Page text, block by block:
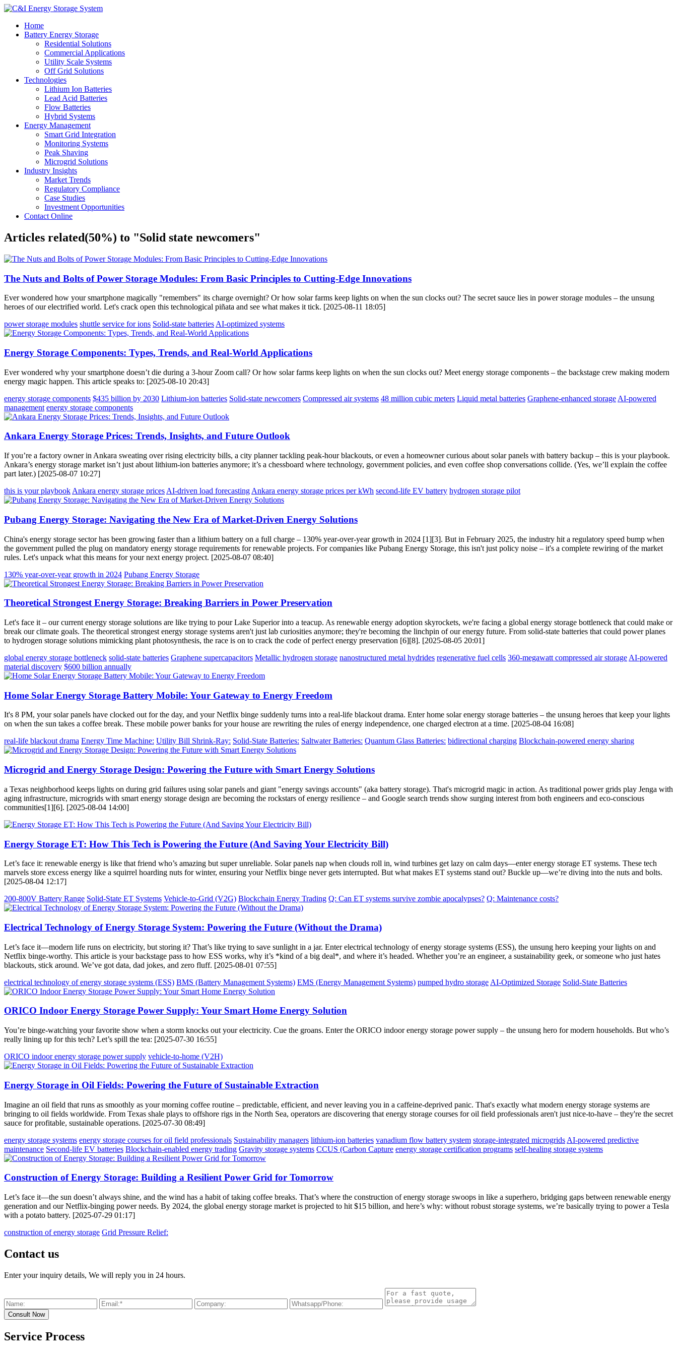
Home
Battery Energy Storage
Residential Solutions
Commercial Applications
Utility Scale Systems
Off Grid Solutions
Technologies
Lithium Ion Batteries
Lead Acid Batteries
Flow Batteries
Hybrid Systems
Energy Management
Smart Grid Integration
Monitoring Systems
Peak Shaving
Microgrid Solutions
Industry Insights
Market Trends
Regulatory Compliance
Case Studies
Investment Opportunities
Contact Online
Articles related(50%) to "Solid state newcomers"
The Nuts and Bolts of Power Storage Modules: From Basic Principles to Cutting-Edge Innovations
Ever wondered how your smartphone magically "remembers" its charge overnight? Or how solar farms keep lights on when the sun clocks out? The secret sauce lies in power storage modules – the unsung
heroes of our electrified world. Let's crack open this technological piñata and see what makes it tick. [2025-08-11 18:05]
power storage modules shuttle service for ions Solid-state batteries AI-optimized systems
Energy Storage Components: Types, Trends, and Real-World Applications
Ever wondered why your smartphone doesn’t die during a 3-hour Zoom call? Or how solar farms keep lights on when the sun clocks out? Meet energy storage components – the backstage crew making modern
energy magic happen. This article speaks to: [2025-08-10 20:43]
energy storage components $435 billion by 2030 Lithium-ion batteries Solid-state newcomers Compressed air systems 48 million cubic meters Liquid metal batteries Graphene-enhanced storage AI-powered
management energy storage components
Ankara Energy Storage Prices: Trends, Insights, and Future Outlook
If you’re a factory owner in Ankara sweating over rising electricity bills, a city planner tackling peak-hour blackouts, or even a homeowner curious about solar panels with battery backup – this is your playbook.
Ankara’s energy storage market isn’t just about lithium-ion batteries anymore; it’s a chessboard where technology, government policies, and even coffee shop conversations collide. (Yes, we’ll explain the coffee
part later.) [2025-08-07 10:27]
this is your playbook Ankara energy storage prices AI-driven load forecasting Ankara energy storage prices per kWh second-life EV battery hydrogen storage pilot
Pubang Energy Storage: Navigating the New Era of Market-Driven Energy Solutions
China's energy storage sector has been growing faster than a lithium battery on a full charge – 130% year-over-year growth in 2024 [1][3]. But in February 2025, the industry hit a regulatory speed bump when
the government pulled the plug on mandatory energy storage requirements for renewable projects. For companies like Pubang Energy Storage, this isn't just policy noise – it's a complete rewiring of the market
rules. Let's unpack what this means for your next energy project. [2025-08-07 08:40]
130% year-over-year growth in 2024 Pubang Energy Storage
Theoretical Strongest Energy Storage: Breaking Barriers in Power Preservation
Let's face it – our current energy storage solutions are like trying to pour Lake Superior into a teacup. As renewable energy adoption skyrockets, we're facing a global energy storage bottleneck that could make or
break our climate goals. The theoretical strongest energy storage systems aren't just lab curiosities anymore; they're becoming the linchpin of our energy future. From solid-state batteries that could power planes
to hydrogen storage solutions mimicking plant photosynthesis, the race is on to crack the code of perfect energy preservation [6][8]. [2025-08-05 20:01]
global energy storage bottleneck solid-state batteries Graphene supercapacitors Metallic hydrogen storage nanostructured metal hydrides regenerative fuel cells 360-megawatt compressed air storage AI-powered
material discovery $600 billion annually
Home Solar Energy Storage Battery Mobile: Your Gateway to Energy Freedom
It's 8 PM, your solar panels have clocked out for the day, and your Netflix binge suddenly turns into a real-life blackout drama. Enter home solar energy storage batteries – the unsung heroes that keep your lights
on when the sun takes a coffee break. These mobile power banks for your house are rewriting the rules of energy independence, one charged electron at a time. [2025-08-04 16:08]
real-life blackout drama Energy Time Machine: Utility Bill Shrink-Ray: Solid-State Batteries: Saltwater Batteries: Quantum Glass Batteries: bidirectional charging Blockchain-powered energy sharing
Microgrid and Energy Storage Design: Powering the Future with Smart Energy Solutions
a Texas neighborhood keeps lights on during grid failures using solar panels and giant "energy savings accounts" (aka battery storage). That's microgrid magic in action. As traditional power grids play Jenga with
aging infrastructure, microgrids with smart energy storage design are becoming the rockstars of energy resilience – and Google search trends show surging interest from both engineers and eco-conscious
communities[1][6]. [2025-08-04 14:00]
Energy Storage ET: How This Tech is Powering the Future (And Saving Your Electricity Bill)
Let’s face it: renewable energy is like that friend who’s amazing but super unreliable. Solar panels nap when clouds roll in, wind turbines get lazy on calm days—enter energy storage ET systems. These tech
marvels store excess energy like a squirrel hoarding nuts for winter, ensuring your Netflix binge never gets interrupted. But what makes ET systems stand out? Buckle up—we’re diving into the nuts and bolts.
[2025-08-04 12:17]
200-800V Battery Range Solid-State ET Systems Vehicle-to-Grid (V2G) Blockchain Energy Trading Q: Can ET systems survive zombie apocalypses? Q: Maintenance costs?
Electrical Technology of Energy Storage System: Powering the Future (Without the Drama)
Let’s face it—modern life runs on electricity, but storing it? That’s like trying to save sunlight in a jar. Enter electrical technology of energy storage systems (ESS), the unsung hero keeping your lights on and
Netflix binge-worthy. This article is your backstage pass to how ESS works, why it’s *kind of a big deal*, and where it’s headed. Whether you’re an engineer, a sustainability geek, or someone who just hates
blackouts, stick around. We’ve got data, dad jokes, and zero fluff. [2025-08-01 07:55]
electrical technology of energy storage systems (ESS) BMS (Battery Management Systems) EMS (Energy Management Systems) pumped hydro storage AI-Optimized Storage Solid-State Batteries
ORICO Indoor Energy Storage Power Supply: Your Smart Home Energy Solution
You’re binge-watching your favorite show when a storm knocks out your electricity. Cue the groans. Enter the ORICO indoor energy storage power supply – the unsung hero for modern households. But who’s
really lining up for this tech? Let’s spill the tea: [2025-07-30 16:55]
ORICO indoor energy storage power supply vehicle-to-home (V2H)
Energy Storage in Oil Fields: Powering the Future of Sustainable Extraction
Imagine an oil field that runs as smoothly as your morning coffee routine – predictable, efficient, and never leaving you in a caffeine-deprived panic. That's exactly what modern energy storage systems are
bringing to oil fields worldwide. From Texas shale plays to offshore rigs in the North Sea, operators are discovering that energy storage courses for oil field professionals aren't just nice-to-have – they're the secret
sauce for profitable, sustainable operations. [2025-07-30 08:49]
energy storage systems energy storage courses for oil field professionals Sustainability managers lithium-ion batteries vanadium flow battery system storage-integrated microgrids AI-powered predictive
maintenance Second-life EV batteries Blockchain-enabled energy trading Gravity storage systems CCUS (Carbon Capture energy storage certification programs self-healing storage systems
Construction of Energy Storage: Building a Resilient Power Grid for Tomorrow
Let’s face it—the sun doesn’t always shine, and the wind has a habit of taking coffee breaks. That’s where the construction of energy storage swoops in like a superhero, bridging gaps between renewable energy
generation and our Netflix-binging power needs. By 2024, the global energy storage market is projected to hit $15 billion, and here’s why: without robust storage systems, we’re basically trying to power a Tesla
with a potato battery. [2025-07-29 01:17]
construction of energy storage Grid Pressure Relief:
Contact us
Enter your inquiry details, We will reply you in 24 hours.
Service Process